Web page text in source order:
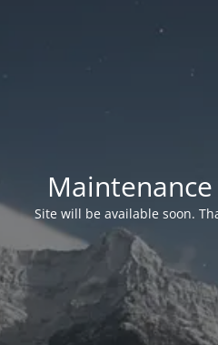
Site will be available soon.